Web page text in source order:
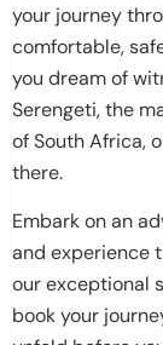
your journey
comfortable,
you dream of
Serengeti, the
of South Africa,
there.
Embark on an
and experience
our exceptional
book your